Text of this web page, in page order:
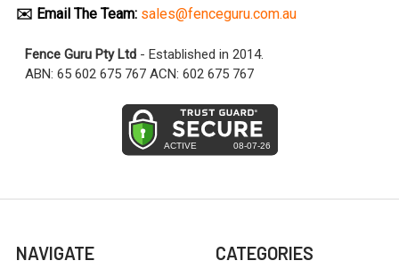
✉️ Email The Team: sales@fenceguru.com.au
Fence Guru Pty Ltd - Established in 2014.
ABN: 65 602 675 767 ACN: 602 675 767
NAVIGATE CATEGORIES